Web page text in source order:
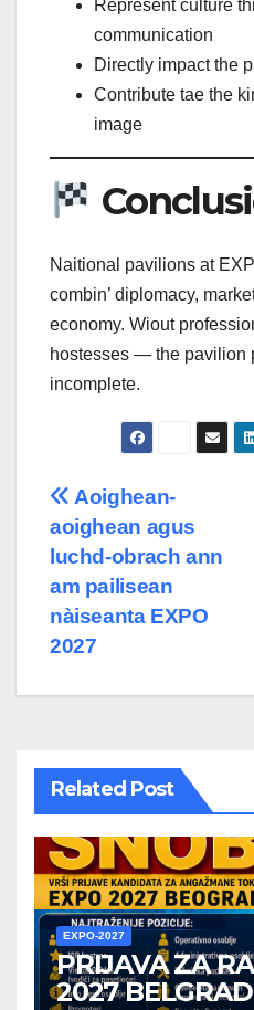
Represent culture
communication
Directly impact the
Contribute tae the
image
Naitional pavilions at
combin’ diplomacy,
economy. Wiout
hostesses — the pavilion
incomplete.
Post
navigation
Aoighean-
aoighean agus
luchd-obrach ann
am pailisean
nàiseanta EXPO
2027
Related Post
EXPO-2027
PRIJAVA ZA
2027